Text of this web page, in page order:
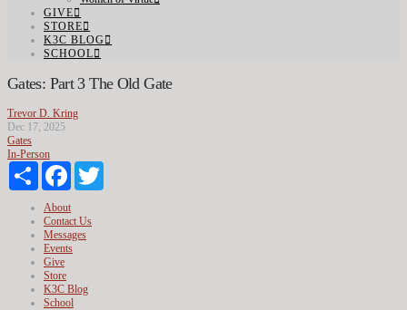
GIVE
STORE
K3C BLOG
SCHOOL
Gates: Part 3 The Old Gate
Trevor D. Kring
Dec 17, 2025
Gates
In-Person
Share
Facebook
About
Contact Us
Messages
Events
Give
Store
K3C Blog
School